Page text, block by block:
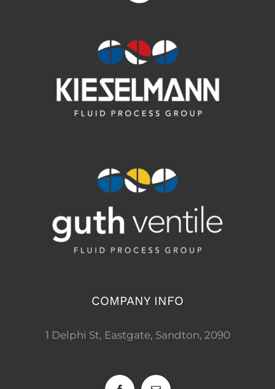
COMPANY INFO
1 Delphi St, Eastgate, Sandton, 2090